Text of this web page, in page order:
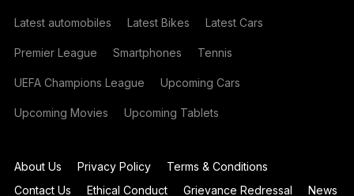
Latest automobiles Latest Bikes Latest Cars
Premier League Smartphones Tennis
UEFA Champions League Upcoming Cars
Upcoming Movies Upcoming Tablets
About Us Privacy Policy
Terms & Conditions
Contact Us
Ethical Conduct Grievance Redressal News